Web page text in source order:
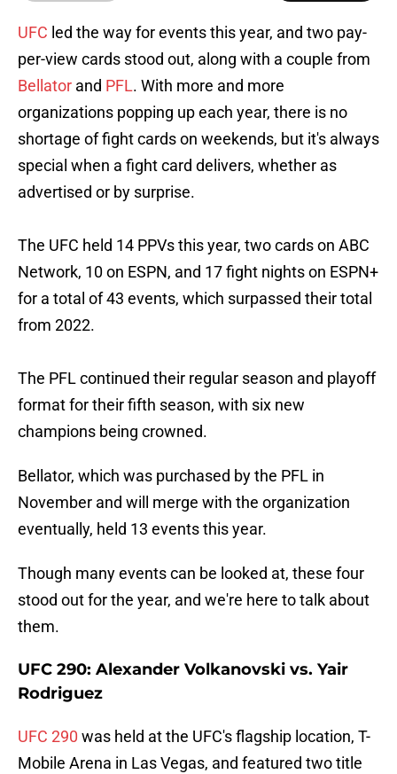
UFC led the way for events this year, and two pay-
per-view cards stood out, along with a couple from
Bellator and PFL. With more and more
organizations popping up each year, there is no
shortage of fight cards on weekends, but it's always
special when a fight card delivers, whether as
advertised or by surprise.
The UFC held 14 PPVs this year, two cards on ABC
Network, 10 on ESPN, and 17 fight nights on ESPN+
for a total of 43 events, which surpassed their total
from 2022.
The PFL continued their regular season and playoff
format for their fifth season, with six new
champions being crowned.
Bellator, which was purchased by the PFL in
November and will merge with the organization
eventually, held 13 events this year.
Though many events can be looked at, these four
stood out for the year, and we're here to talk about
them.
UFC 290: Alexander Volkanovski vs. Yair
Rodriguez
UFC 290 was held at the UFC's flagship location, T-
Mobile Arena in Las Vegas, and featured two title